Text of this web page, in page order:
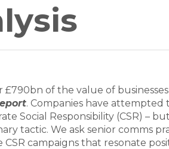
of the value of
. Companies have
Social Responsibility (CSR) –
tactic. We ask senior comms
campaigns that resonate